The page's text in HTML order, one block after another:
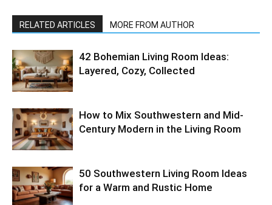
RELATED ARTICLES MORE FROM AUTHOR
42 Bohemian Living Room Ideas:
Layered, Cozy, Collected
How to Mix Southwestern and Mid-
Century Modern in the Living Room
50 Southwestern Living Room Ideas
for a Warm and Rustic Home